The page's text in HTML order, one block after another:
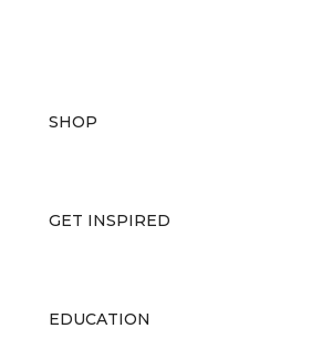
SHOP
GET INSPIRED
EDUCATION